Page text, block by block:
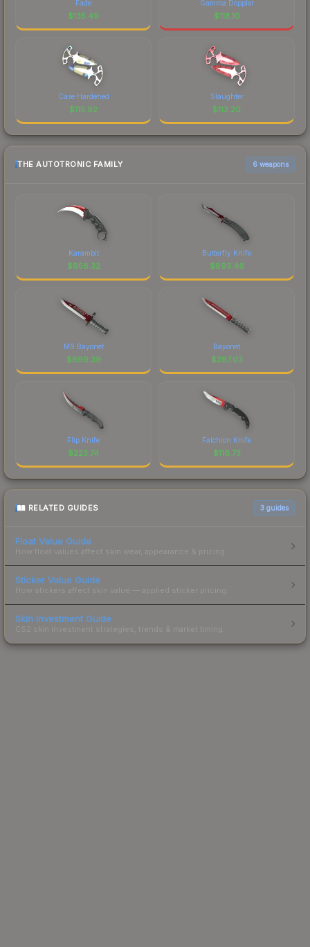
Fade
$135.49
Gamma Doppler
$118.10
Case Hardened
$115.92
Slaughter
$113.20
THE AUTOTRONIC FAMILY 6 weapons
Karambit
$956.32
Butterfly Knife
$893.46
M9 Bayonet
$699.39
Bayonet
$287.03
Flip Knife
$223.74
Falchion Knife
$116.73
RELATED GUIDES 3 guides
Float Value Guide
How float values affect skin wear, appearance & pricing.
Sticker Value Guide
How stickers affect skin value — applied sticker pricing.
Skin Investment Guide
CS2 skin investment strategies, trends & market timing.